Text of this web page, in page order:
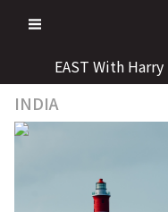
EAST With
INDIA